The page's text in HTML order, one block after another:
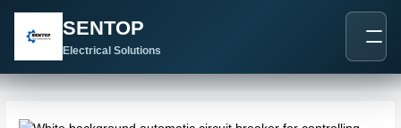
SENTOP
Electrical Solutions
navigation